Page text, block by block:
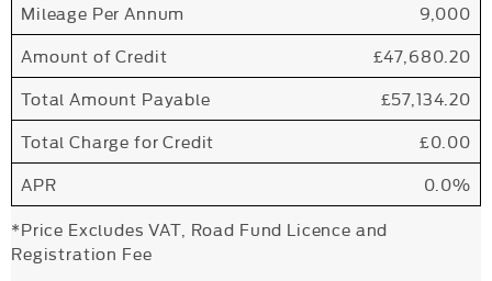
Mileage Per Annum
9,000
Amount of Credit
£47,680.20
Total Amount Payable
£57,134.20
Total Charge for Credit
£0.00
APR
0.0%
*Price Excludes VAT, Road Fund Licence and
Registration Fee